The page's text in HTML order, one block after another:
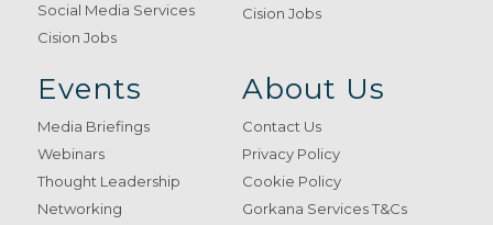
Social Media Services
Cision Jobs
Cision Jobs
Events
Media Briefings
Webinars
Thought Leadership
Networking
About Us
Contact Us
Privacy Policy
Cookie Policy
Gorkana Services T&Cs